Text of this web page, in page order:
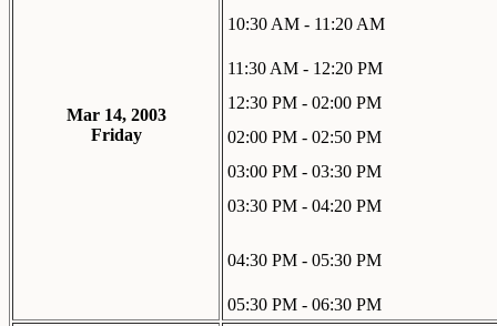
Mar 14, 2003
Friday
10:30 AM - 11:20 AM
11:30 AM - 12:20 PM
12:30 PM - 02:00 PM
02:00 PM - 02:50 PM
03:00 PM - 03:30 PM
03:30 PM - 04:20 PM
04:30 PM - 05:30 PM
05:30 PM - 06:30 PM